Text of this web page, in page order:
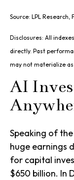
Source: LPL
Disclosures: All
directly. Past
may not materialize
AI
Speaking of
huge earnings
for capital
$650 billion. In